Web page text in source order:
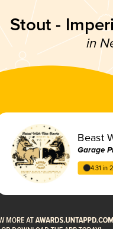
Stout -
in
Beast
Garage
4.31 in